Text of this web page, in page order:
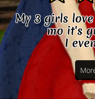
My 3 girls
mo it's
I